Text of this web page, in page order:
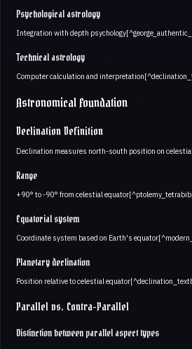
Psychological astrology
Integration with depth
Technical astrology
Computer calculation and
Astronomical Foundation
Declination Definition
Declination measures north-south position on
Range
+90° to -90° from celestial
Equatorial system
Coordinate system based on Earth's
Planetary declination
Position relative to celestial
Parallel vs. Contra-Parallel
Distinction between parallel aspect types